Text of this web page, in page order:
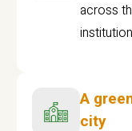
across
A
city